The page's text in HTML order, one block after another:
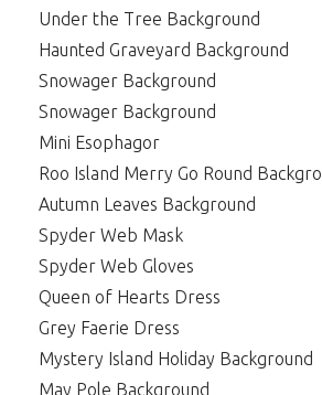
Under the Tree Background
Haunted Graveyard Background
Snowager Background
Snowager Background
Mini Esophagor
Roo Island Merry Go Round
Autumn Leaves Background
Spyder Web Mask
Spyder Web Gloves
Queen of Hearts Dress
Grey Faerie Dress
Mystery Island Holiday Background
May Pole Background